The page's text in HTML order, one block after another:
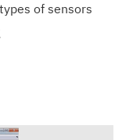
of sensors